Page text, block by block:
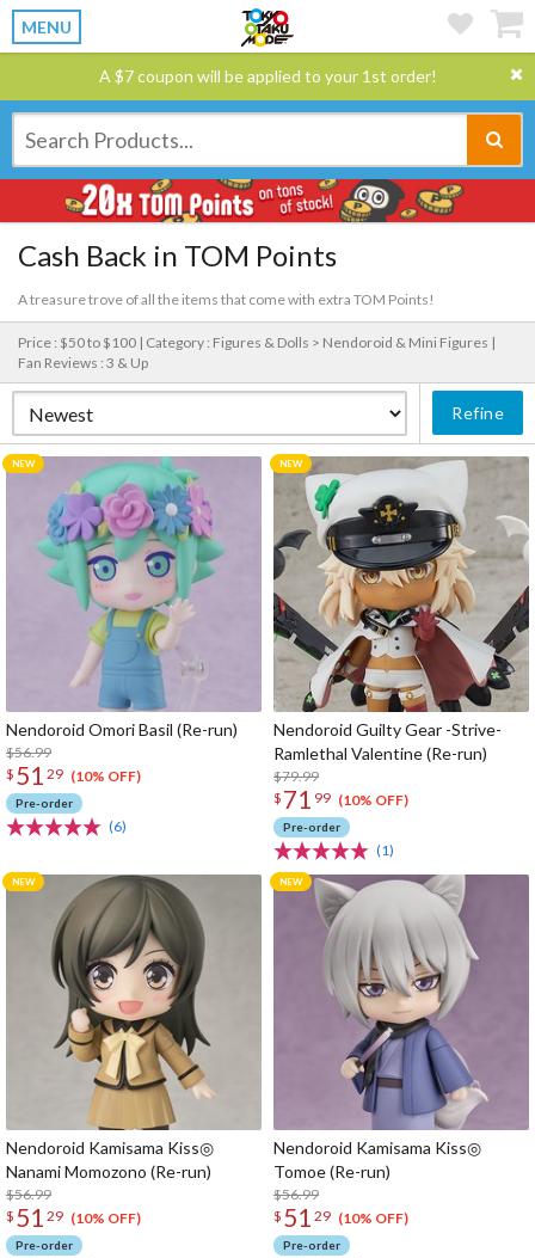
MENU
A $7 coupon will be applied to your 1st order!
Cash Back in TOM Points
A treasure trove of all the items that come with extra TOM Points!
Price : $50 to $100 | Category : Figures & Dolls > Nendoroid & Mini Figures |
Fan Reviews : 3 & Up
Refine
Nendoroid Omori Basil (Re-run)
$56.99
$ 51 29 (10% OFF)
Pre-order
(6)
Nendoroid Guilty Gear -Strive-
Ramlethal Valentine (Re-run)
$79.99
$ 71 99 (10% OFF)
Pre-order
(1)
Nendoroid Kamisama Kiss◎
Nanami Momozono (Re-run)
$56.99
$ 51 29 (10% OFF)
Pre-order
Nendoroid Kamisama Kiss◎
Tomoe (Re-run)
$56.99
$ 51 29 (10% OFF)
Pre-order